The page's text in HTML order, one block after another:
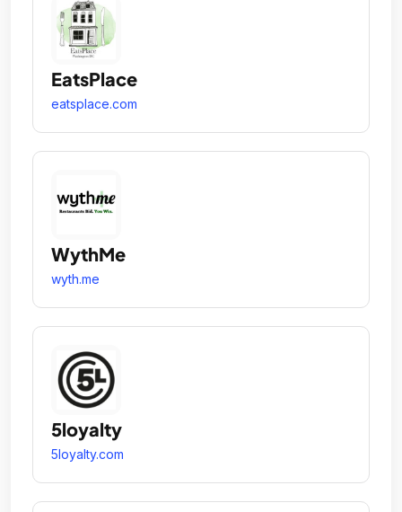
EatsPlace
eatsplace.com
WythMe
wyth.me
5loyalty
5loyalty.com